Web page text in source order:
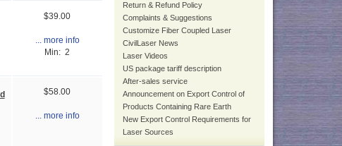
$39.00
... more info
Min: 2
$58.00
... more info
Return & Refund Policy
Complaints & Suggestions
Customize Fiber Coupled Laser
CivilLaser News
Laser Videos
US package tariff description
After-sales service
Announcement on Export Control of
Products Containing Rare Earth
New Export Control Requirements for
Laser Sources